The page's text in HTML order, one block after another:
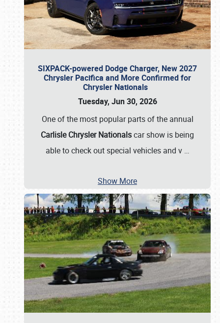
SIXPACK-powered Dodge Charger, New 2027
Chrysler Pacifica and More Confirmed for
Chrysler Nationals
Tuesday, Jun 30, 2026
One of the most popular parts of the annual
Carlisle Chrysler Nationalscar show is being
able to check out special vehicles and v …
Show More